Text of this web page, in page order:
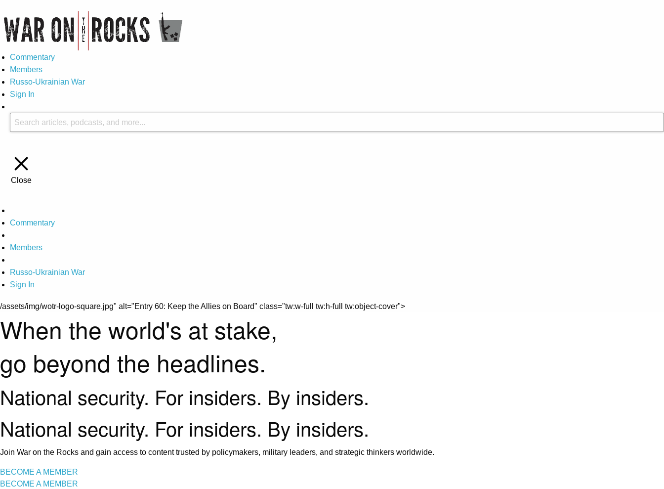
Commentary
Members
Russo-Ukrainian War
Sign In
Close
Commentary
Members
Russo-Ukrainian War
Sign In
/assets/img/wotr-logo-square.jpg" alt="Entry 60: Keep the Allies on Board" class="tw:w-full tw:h-full tw:object-cover">
When the world's at stake,
go beyond the headlines.
National security. For insiders. By insiders.
National security. For insiders. By insiders.
Join War on the Rocks and gain access to content trusted by policymakers, military leaders, and strategic thinkers worldwide.
BECOME A MEMBER
BECOME A MEMBER